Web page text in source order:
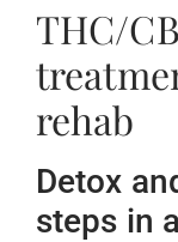
THC/
rehab
Detox
steps in